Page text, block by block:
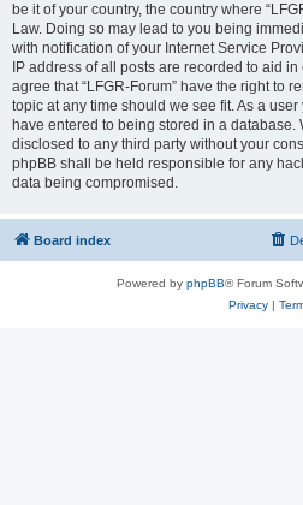
be it of your country, the country where
Law. Doing so may lead to you being
with notification of your Internet Service
IP address of all posts are recorded to aid
agree that “LFGR-Forum” have the right to
topic at any time should we see fit. As a
have entered to being stored in a
disclosed to any third party without your
phpBB shall be held responsible for any
data being compromised.
Board index
Powered by phpBB® Forum
Privacy|